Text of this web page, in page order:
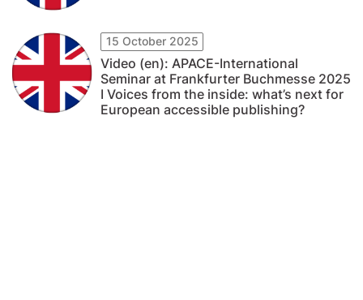
15 October 2025
Video (en): APACE-International
Seminar at Frankfurter Buchmesse 2025
I Voices from the inside: what’s next for
European accessible publishing?